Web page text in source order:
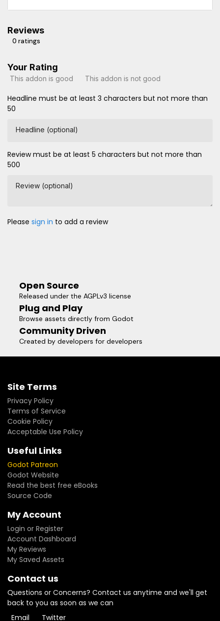
Reviews
0 ratings
Your Rating
This addon is good This addon is not good
Headline must be at least 3 characters but not more than
50
Headline (optional)
Review must be at least 5 characters but not more than
500
Review (optional)
Please sign in to add a review
Open Source
Released under the AGPLv3 license
Plug and Play
Browse assets directly from Godot
Community Driven
Created by developers for developers
Site Terms
Privacy Policy
Terms of Service
Cookie Policy
Acceptable Use Policy
Useful Links
Godot Patreon
Godot Website
Read the best free eBooks
Source Code
My Account
Login or Register
Account Dashboard
My Reviews
My Saved Assets
Contact us
Questions or Concerns? Contact us anytime and we'll get
back to you as soon as we can
Email
Twitter